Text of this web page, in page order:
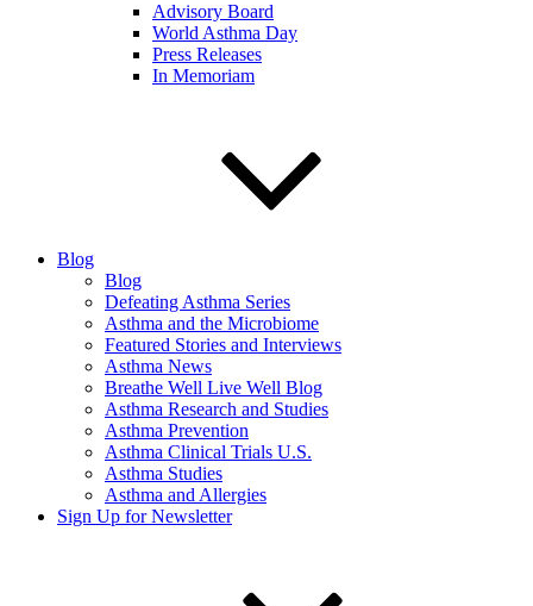
Advisory Board
World Asthma Day
Press Releases
In Memoriam
Blog
Blog
Defeating Asthma Series
Asthma and the Microbiome
Featured Stories and Interviews
Asthma News
Breathe Well Live Well Blog
Asthma Research and Studies
Asthma Prevention
Asthma Clinical Trials U.S.
Asthma Studies
Asthma and Allergies
Sign Up for Newsletter